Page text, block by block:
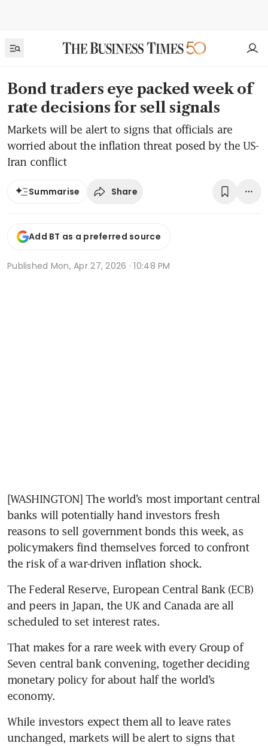
Bond traders eye packed week of
rate decisions for sell signals
Markets will be alert to signs that officials are
worried about the inflation threat posed by the US-
Iran conflict
Summarise Share
Add BT as a preferred source
Published Mon, Apr 27, 2026 · 10:48 PM
[WASHINGTON] The world’s most important central
banks will potentially hand investors fresh
reasons to sell government bonds this week, as
policymakers find themselves forced to confront
the risk of a war-driven inflation shock.
The Federal Reserve, European Central Bank (ECB)
and peers in Japan, the UK and Canada are all
scheduled to set interest rates.
That makes for a rare week with every Group of
Seven central bank convening, together deciding
monetary policy for about half the world’s
economy.
While investors expect them all to leave rates
unchanged, markets will be alert to signs that